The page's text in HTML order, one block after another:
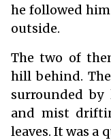
he followed
outside.
The two of
hill behind.
surrounded
and mist
leaves. It was a